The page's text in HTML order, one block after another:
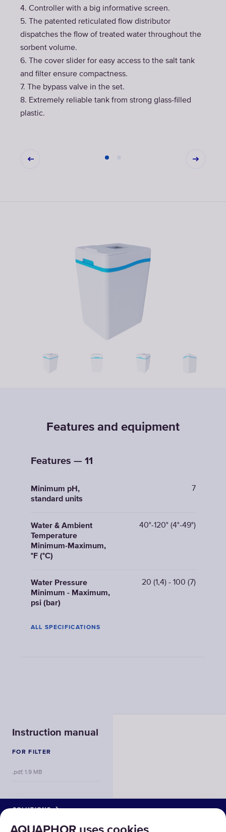
4. Controller with a big informative screen.
5. The patented reticulated flow distributor
dispatches the flow of treated water throughout the
sorbent volume.
6. The cover slider for easy access to the salt tank
and filter ensure compactness.
7. The bypass valve in the set.
8. Extremely reliable tank from strong glass-filled
plastic.
Features and equipment
Features — 11
Minimum pH,
standard units
7
Water & Ambient
Temperature
Minimum-Maximum,
°F (°C)
40°-120° (4°-49°)
Water Pressure
Minimum - Maximum,
psi (bar)
20 (1,4) - 100 (7)
ALL SPECIFICATIONS
Instruction manual
FOR FILTER
.pdf, 1.9 MB
SOLUTIONS